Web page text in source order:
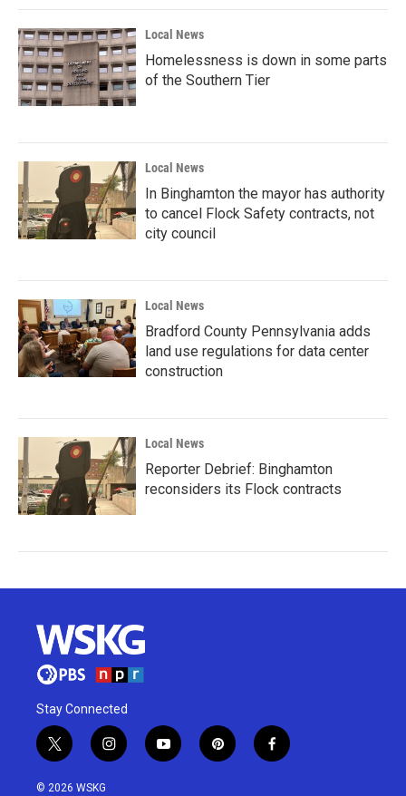
Local News
Homelessness is down in some parts
of the Southern Tier
Local News
In Binghamton the mayor has authority
to cancel Flock Safety contracts, not
city council
Local News
Bradford County Pennsylvania adds
land use regulations for data center
construction
Local News
Reporter Debrief: Binghamton
reconsiders its Flock contracts
Stay Connected
t
w
i
i
n
y
o
p
i
f
a
© 2026 WSKG